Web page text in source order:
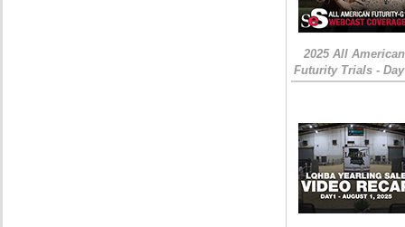
2025 All American
Futurity Trials -